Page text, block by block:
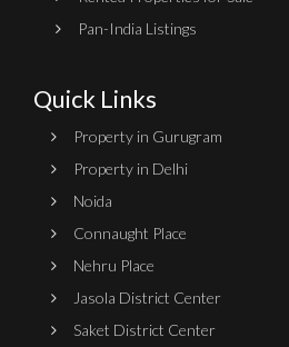
Pan-India Listings
Quick Links
Property in Gurugram
Property in Delhi
Noida
Connaught Place
Nehru Place
Jasola District Center
Saket District Center